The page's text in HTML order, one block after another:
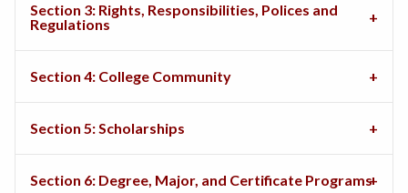
Section 3: Rights, Responsibilities, Polices and
Regulations
Section 4: College Community
Section 5: Scholarships
Section 6: Degree, Major, and Certificate Programs